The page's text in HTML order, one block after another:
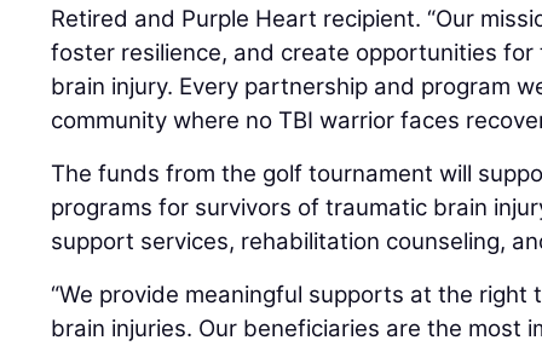
Retired and Purple Heart recipient. “Our
foster resilience, and create opportunities
brain injury. Every partnership and program
community where no TBI warrior faces
The funds from the golf tournament will
programs for survivors of traumatic brain
support services, rehabilitation counseling,
“We provide meaningful supports at the
brain injuries. Our beneficiaries are the most